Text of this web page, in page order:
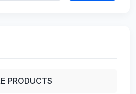
PRODUCTS